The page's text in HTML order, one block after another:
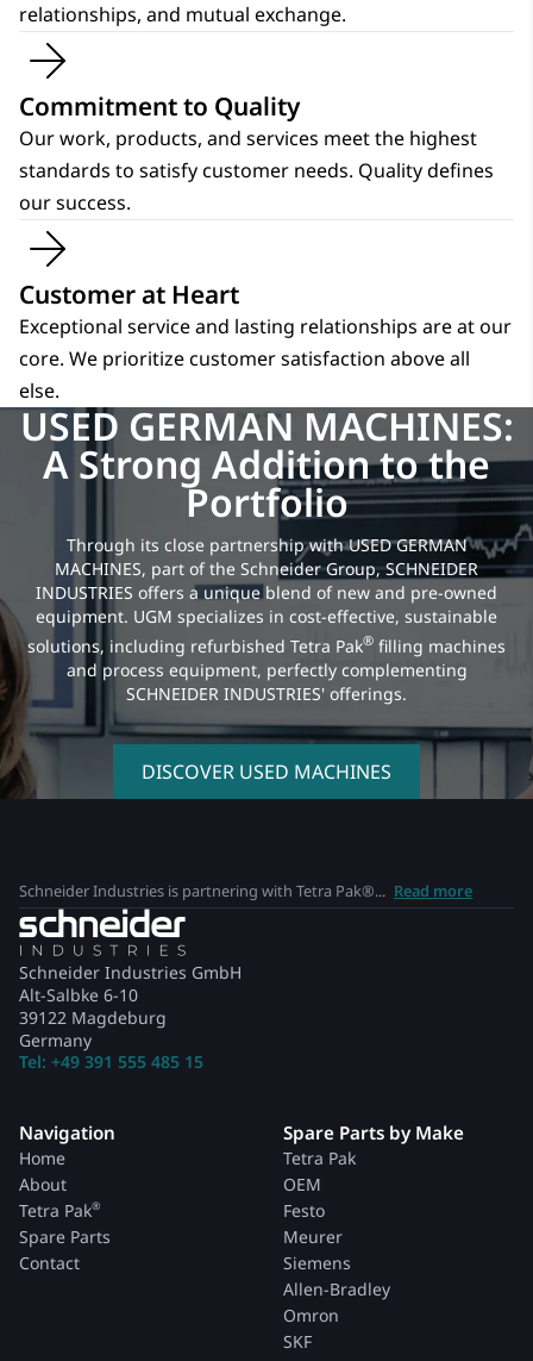
relationships, and mutual exchange.
Commitment to Quality
Our work, products, and services meet the highest
standards to satisfy customer needs. Quality defines
our success.
Customer at Heart
Exceptional service and lasting relationships are at our
core. We prioritize customer satisfaction above all
else.
USED GERMAN MACHINES:
A Strong Addition to the
Portfolio
Through its close partnership with USED GERMAN
MACHINES, part of the Schneider Group, SCHNEIDER
INDUSTRIES offers a unique blend of new and pre-owned
equipment. UGM specializes in cost-effective, sustainable
solutions, including refurbished Tetra Pak® filling machines
and process equipment, perfectly complementing
SCHNEIDER INDUSTRIES' offerings.
DISCOVER USED MACHINES
Schneider Industries is partnering with Tetra Pak®... Read more
Schneider Industries GmbH
Alt-Salbke 6-10
39122 Magdeburg
Germany
Tel: +49 391 555 485 15
Navigation
Home
About
Tetra Pak®
Spare Parts
Contact
Spare Parts by Make
Tetra Pak
OEM
Festo
Meurer
Siemens
Allen-Bradley
Omron
SKF